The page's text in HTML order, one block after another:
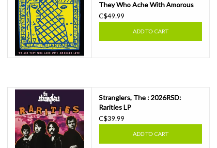
They Who Ache With Amorous
Love (coloured vinyl) LP
C$49.99
ADD TO CART
Stranglers, The : 2026RSD:
Rarities LP
C$39.99
ADD TO CART